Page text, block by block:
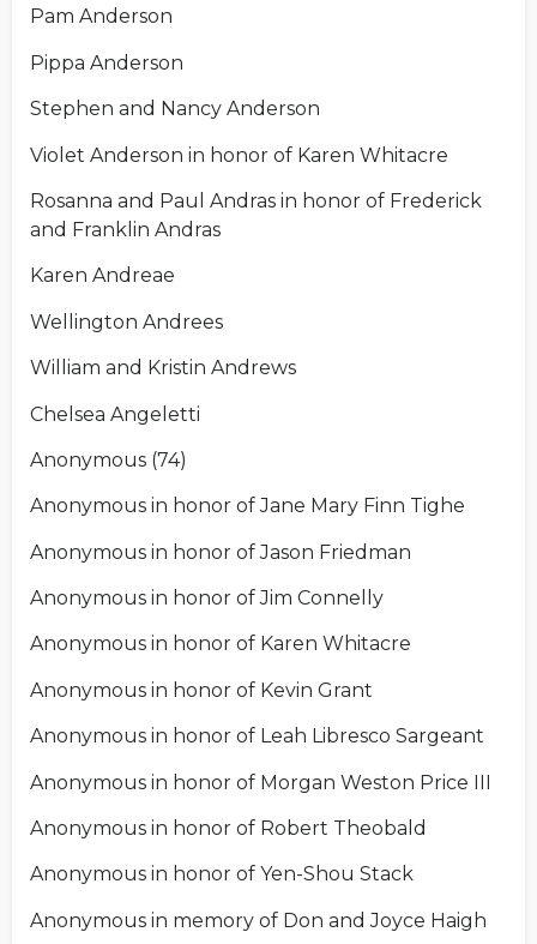
Pam Anderson
Pippa Anderson
Stephen and Nancy Anderson
Violet Anderson in honor of Karen Whitacre
Rosanna and Paul Andras in honor of Frederick
and Franklin Andras
Karen Andreae
Wellington Andrees
William and Kristin Andrews
Chelsea Angeletti
Anonymous (74)
Anonymous in honor of Jane Mary Finn Tighe
Anonymous in honor of Jason Friedman
Anonymous in honor of Jim Connelly
Anonymous in honor of Karen Whitacre
Anonymous in honor of Kevin Grant
Anonymous in honor of Leah Libresco Sargeant
Anonymous in honor of Morgan Weston Price III
Anonymous in honor of Robert Theobald
Anonymous in honor of Yen-Shou Stack
Anonymous in memory of Don and Joyce Haigh